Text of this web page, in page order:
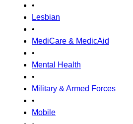
•
Lesbian
•
MediCare & MedicAid
•
Mental Health
•
Military & Armed Forces
•
Mobile